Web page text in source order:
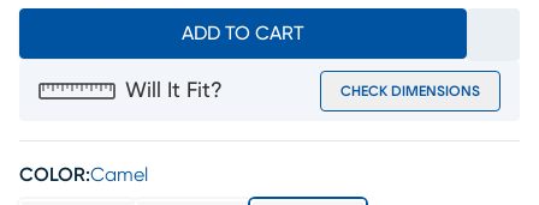
ADD TO CART
Will It Fit? CHECK DIMENSIONS
COLOR:Camel